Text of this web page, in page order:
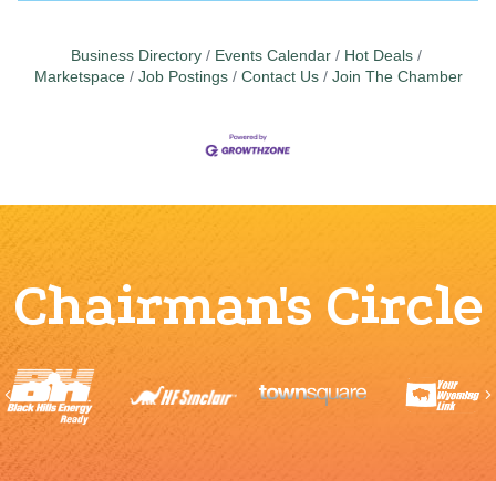
Business Directory Events Calendar
Hot Deals
Marketspace
Job Postings Contact Us Join The Chamber
Chairman's Circle
Previous